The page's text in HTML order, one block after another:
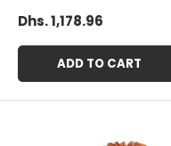
Dhs. 1,178.96
ADD TO CART